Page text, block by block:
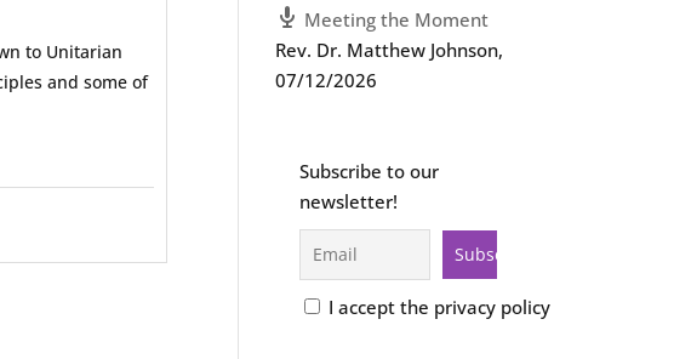
to Unitarian
and some of
Meeting the Moment
Rev. Dr. Matthew Johnson,
07/12/2026
Subscribe to our
newsletter!
I accept the privacy policy